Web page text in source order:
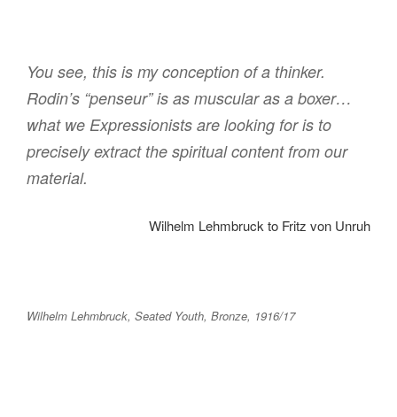
You see, this is my conception of a thinker.
Rodin’s “penseur” is as muscular as a boxer…
what we Expressionists are looking for is to
precisely extract the spiritual content from our
material.
Wilhelm Lehmbruck to Fritz von Unruh
Wilhelm Lehmbruck, Seated Youth, Bronze, 1916/17